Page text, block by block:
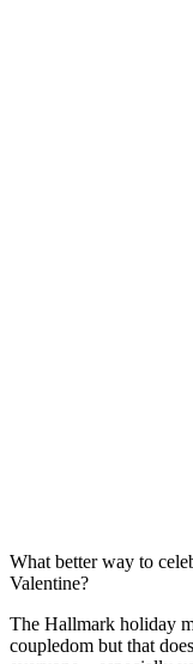
What better way to
Valentine?
The Hallmark holiday
coupledom but that